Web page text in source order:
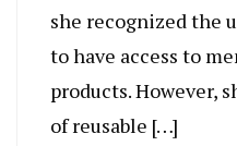
she recognized the
to have access to
products. However,
of reusable […]